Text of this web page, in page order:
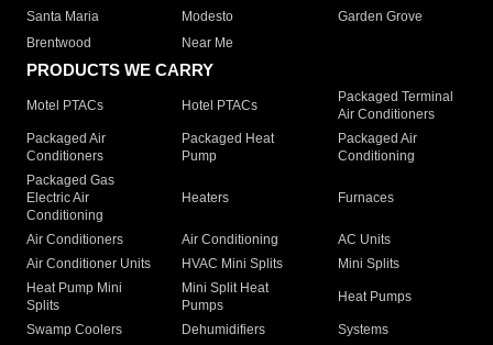
Santa Maria
Modesto
Garden Grove
Brentwood
Near Me
PRODUCTS WE CARRY
Motel PTACs Hotel PTACs
Packaged Terminal
Air Conditioners
Packaged Air
Conditioners
Packaged Heat
Pump
Packaged Air
Conditioning
Packaged Gas
Electric Air
Conditioning
Heaters Furnaces
Air Conditioners Air Conditioning
AC Units
Air Conditioner Units
HVAC Mini Splits
Mini Splits
Heat Pump Mini
Splits
Mini Split Heat
Pumps
Heat Pumps
Swamp Coolers Dehumidifiers
Systems